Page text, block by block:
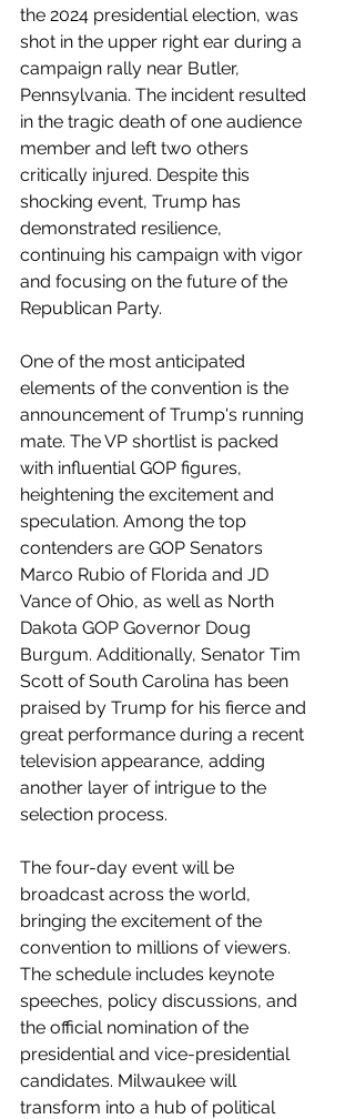
the 2024 presidential election, was
shot in the upper right ear during a
campaign rally near Butler,
Pennsylvania. The incident resulted
in the tragic death of one audience
member and left two others
critically injured. Despite this
shocking event, Trump has
demonstrated resilience,
continuing his campaign with vigor
and focusing on the future of the
Republican Party.
One of the most anticipated
elements of the convention is the
announcement of Trump's running
mate. The VP shortlist is packed
with influential GOP figures,
heightening the excitement and
speculation. Among the top
contenders are GOP Senators
Marco Rubio of Florida and JD
Vance of Ohio, as well as North
Dakota GOP Governor Doug
Burgum. Additionally, Senator Tim
Scott of South Carolina has been
praised by Trump for his fierce and
great performance during a recent
television appearance, adding
another layer of intrigue to the
selection process.
The four-day event will be
broadcast across the world,
bringing the excitement of the
convention to millions of viewers.
The schedule includes keynote
speeches, policy discussions, and
the official nomination of the
presidential and vice-presidential
candidates. Milwaukee will
transform into a hub of political